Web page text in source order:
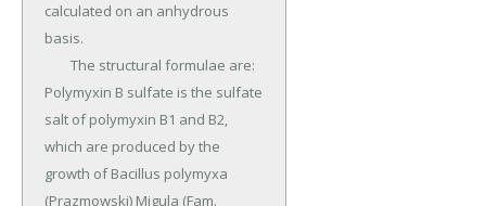
calculated on an anhydrous
basis.
Polymyxin B sulfate is the sulfate
salt of polymyxin B1 and B2,
which are produced by the
growth of Bacillus polymyxa
(Prazmowski) Migula (Fam.